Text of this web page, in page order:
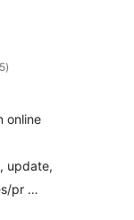
total
ratings
)
online
update,
pr …